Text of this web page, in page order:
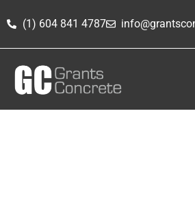
(1) 604 841 4787